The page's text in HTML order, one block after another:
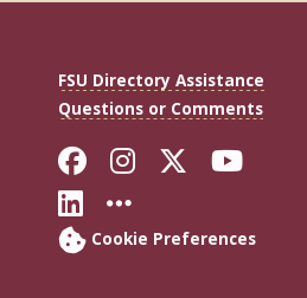
FSU Directory Assistance
Questions or Comments
Like Florida
FollowFollow
Connect with
More FSU
Cookie Preferences